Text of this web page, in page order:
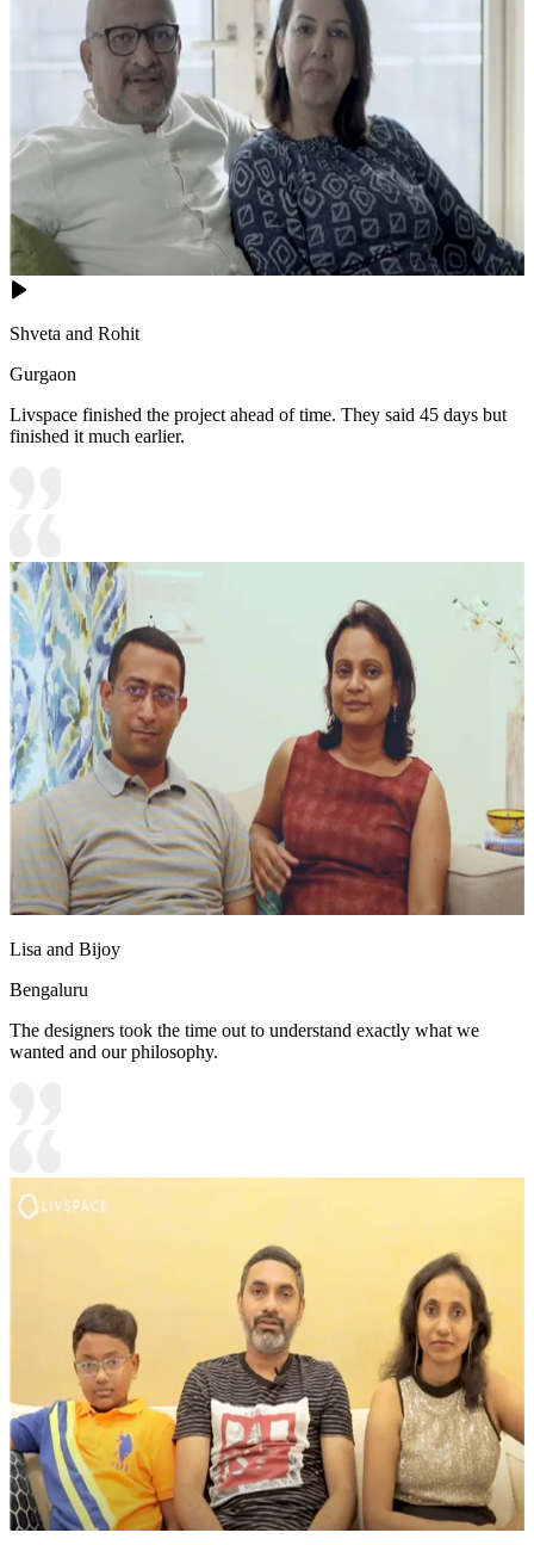
Shveta and Rohit
Gurgaon
Livspace finished the project ahead of time. They said 45 days but
finished it much earlier.
Lisa and Bijoy
Bengaluru
The designers took the time out to understand exactly what we
wanted and our philosophy.